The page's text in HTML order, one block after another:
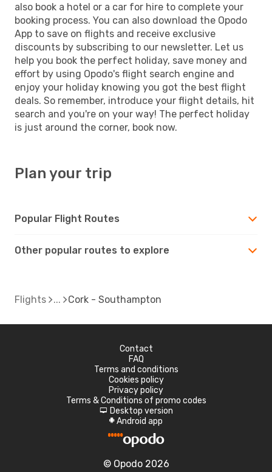
also book a hotel or a car for hire to complete your
booking process. You can also download the Opodo
App to save on flights and receive exclusive
discounts by subscribing to our newsletter. Let us
help you book the perfect holiday, save money and
effort by using Opodo's flight search engine and
enjoy your holiday knowing you got the best flight
deals. So remember, introduce your flight details, hit
search and you're on your way! The perfect holiday
is just around the corner, book now.
Plan your trip
Popular Flight Routes
Other popular routes to explore
Flights Cork - Southampton
Contact
FAQ
Terms and conditions
Cookies policy
Privacy policy
Terms & Conditions of promo codes
d Desktop version
A Android app
© Opodo 2026